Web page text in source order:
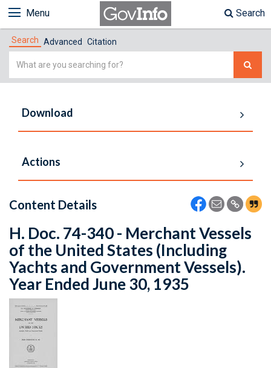
Menu Search
Search Advanced Citation
Simple
Download
Actions
Content Details
H. Doc. 74-340 - Merchant Vessels
of the United States (Including
Yachts and Government Vessels).
Year Ended June 30, 1935